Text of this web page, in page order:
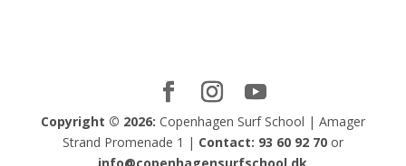
Copyright © 2026: Copenhagen Surf School | Amager
Strand Promenade 1 | Contact: 93 60 92 70or